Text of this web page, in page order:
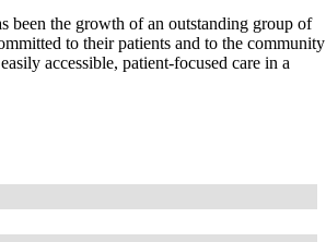
been the growth of an outstanding group of
to their patients and to the community
accessible, patient-focused care in a